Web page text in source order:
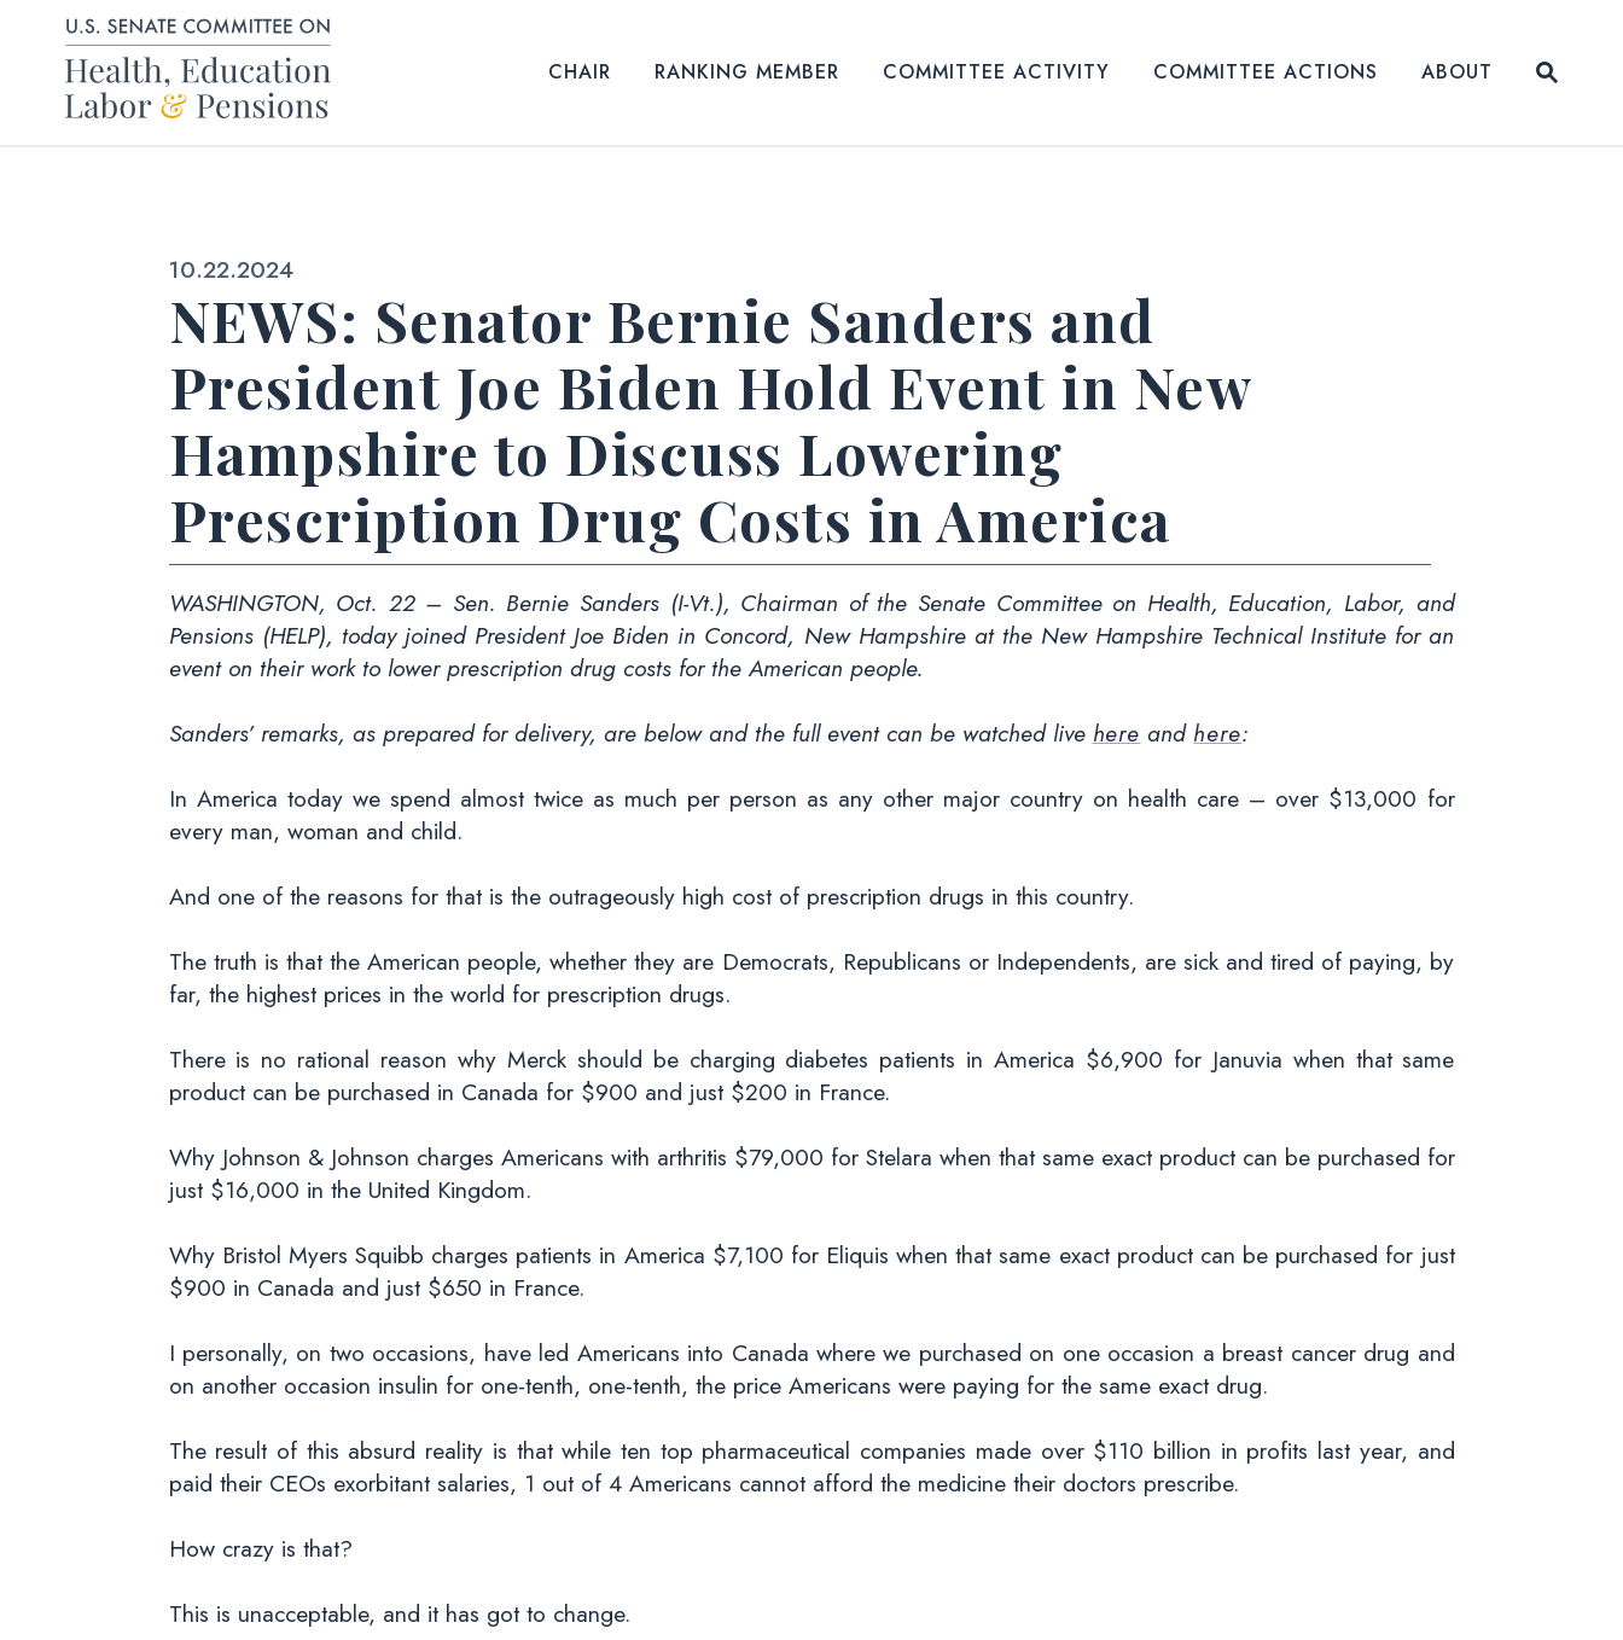
Skip to content CHAIR RANKING MEMBER COMMITTEE ACTIVITY COMMITTEE ACTIONS
ABOUT
Published:
10.22.2024
NEWS: Senator Bernie Sanders and
President Joe Biden Hold Event in New
Hampshire to Discuss Lowering
Prescription Drug Costs in America
WASHINGTON, Oct. 22 – Sen. Bernie Sanders (I-Vt.), Chairman of the Senate Committee on Health, Education, Labor, and
Pensions (HELP), today joined President Joe Biden in Concord, New Hampshire at the New Hampshire Technical Institute for an
event on their work to lower prescription drug costs for the American people.
Sanders’ remarks, as prepared for delivery, are below and the full event can be watched live here and here:
In America today we spend almost twice as much per person as any other major country on health care – over $13,000 for
every man, woman and child.
And one of the reasons for that is the outrageously high cost of prescription drugs in this country.
The truth is that the American people, whether they are Democrats, Republicans or Independents, are sick and tired of paying, by
far, the highest prices in the world for prescription drugs.
There is no rational reason why Merck should be charging diabetes patients in America $6,900 for Januvia when that same
product can be purchased in Canada for $900 and just $200 in France.
Why Johnson & Johnson charges Americans with arthritis $79,000 for Stelara when that same exact product can be purchased for
just $16,000 in the United Kingdom.
Why Bristol Myers Squibb charges patients in America $7,100 for Eliquis when that same exact product can be purchased for just
$900 in Canada and just $650 in France.
I personally, on two occasions, have led Americans into Canada where we purchased on one occasion a breast cancer drug and
on another occasion insulin for one-tenth, one-tenth, the price Americans were paying for the same exact drug.
The result of this absurd reality is that while ten top pharmaceutical companies made over $110 billion in profits last year, and
paid their CEOs exorbitant salaries, 1 out of 4 Americans cannot afford the medicine their doctors prescribe.
How crazy is that?
This is unacceptable, and it has got to change.